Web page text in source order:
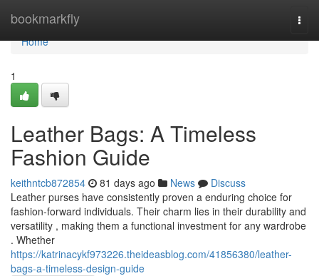
bookmarkfly
Home
Home
1
Leather Bags: A Timeless
Fashion Guide
keithntcb872854 81 days ago News
Discuss
Leather purses have consistently proven a enduring choice for
fashion-forward individuals. Their charm lies in their durability and
versatility , making them a functional investment for any wardrobe
. Whether
https://katrinacykf973226.theideasblog.com/41856380/leather-
bags-a-timeless-design-guide